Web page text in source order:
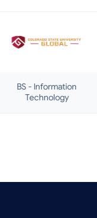
BS - Information
Technology